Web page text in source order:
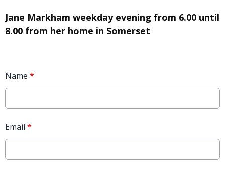
Jane Markham weekday evening from 6.00 until
8.00 from her home in Somerset
Name *
Email *